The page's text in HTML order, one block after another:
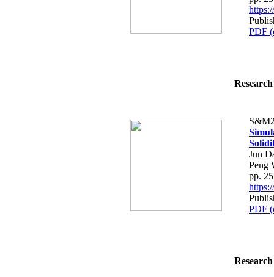
PDF
Jun
Peng
pp.
PDF